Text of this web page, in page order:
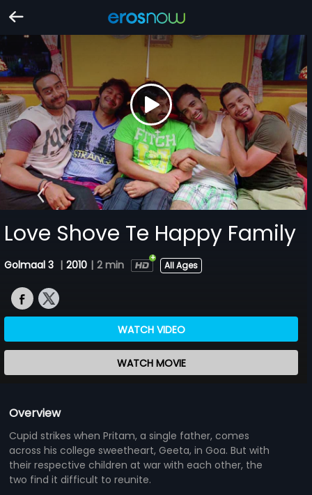
Love Shove Te Happy Family
Golmaal 3 | 2010 | 2 min All Ages
WATCH VIDEO
WATCH MOVIE
Overview
Cupid strikes when Pritam, a single father, comes
across his college sweetheart, Geeta, in Goa. But with
their respective children at war with each other, the
two find it difficult to reunite.